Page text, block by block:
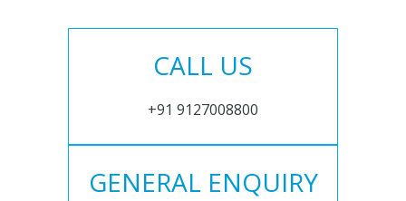
CALL US
+91 9127008800
GENERAL ENQUIRY